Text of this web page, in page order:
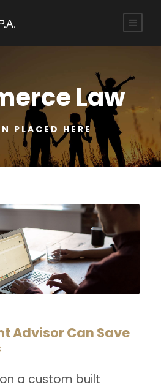
Law
PLACED HERE
Advisor Can Save
a custom built